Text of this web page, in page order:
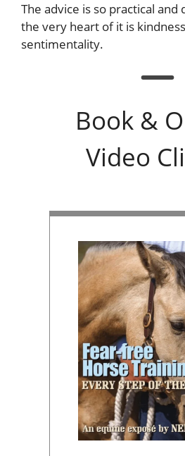
The advice is so practical
the very heart of it is
sentimentality.
Book &
Video